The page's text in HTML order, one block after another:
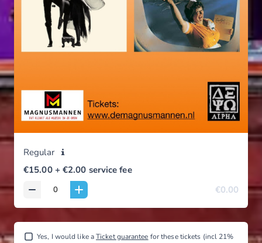
Regular
alle leeftijden
€15.00+ €2.00 service fee
€0.00
Yes, I would like aTicket guarantee for these tickets (incl 21%